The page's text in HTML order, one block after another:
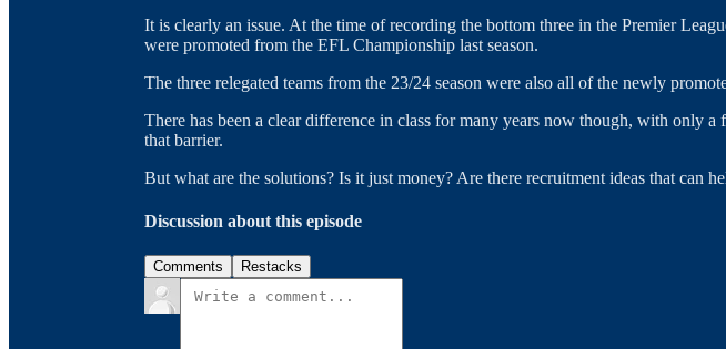
It is clearly an issue. At the time of recording the bottom three in the Premier
were promoted from the EFL Championship last season.
The three relegated teams from the 23/24 season were also all of the newly
There has been a clear difference in class for many years now though, with only a
that barrier.
But what are the solutions? Is it just money? Are there recruitment ideas that can
Discussion about this episode
Comments Restacks